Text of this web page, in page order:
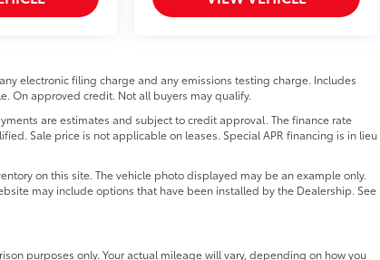
electronic filing charge and any emissions testing charge. Includes
On approved credit. Not all buyers may qualify.
are estimates and subject to credit approval. The finance rate
Sale price is not applicable on leases. Special APR financing is in lieu
on this site. The vehicle photo displayed may be an example only.
may include options that have been installed by the Dealership. See
purposes only. Your actual mileage will vary, depending on how you